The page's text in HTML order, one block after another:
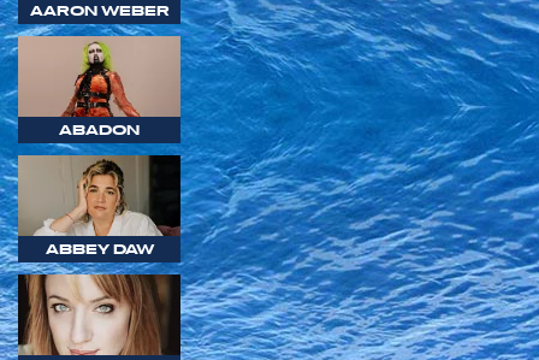
AARON WEBER
ABADON
ABBEY DAW